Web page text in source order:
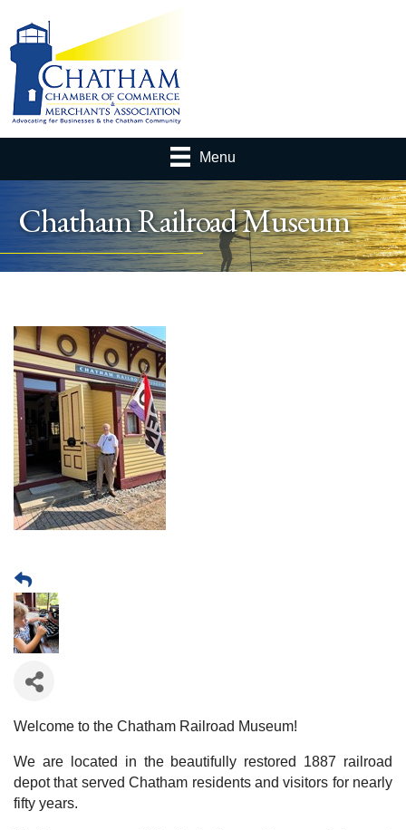
Menu
Chatham Railroad Museum
Welcome to the Chatham Railroad Museum!
We are located in the beautifully restored 1887 railroad
depot that served Chatham residents and visitors for nearly
fifty years.